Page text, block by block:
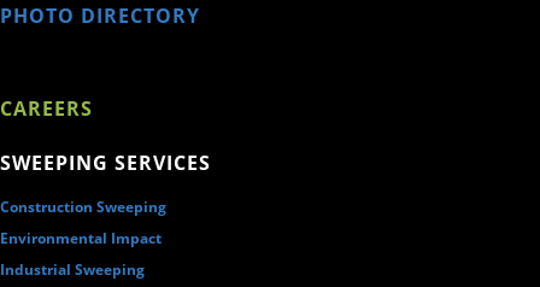
PHOTO DIRECTORY
CAREERS
SWEEPING SERVICES
Construction Sweeping
Environmental Impact
Industrial Sweeping